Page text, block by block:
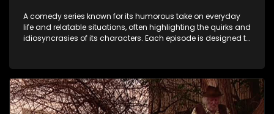
A comedy series known for its humorous take on everyday
life and relatable situations, often highlighting the quirks and
idiosyncrasies of its characters. Each episode is designed to
entertainment.